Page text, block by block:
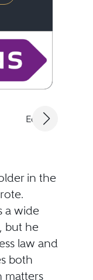
Education
in the
a wide
but he
law and
both
matters